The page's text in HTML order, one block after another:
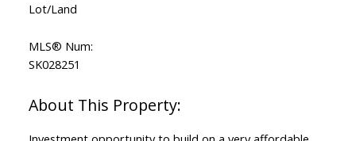
Lot/Land
MLS® Num:
SK028251